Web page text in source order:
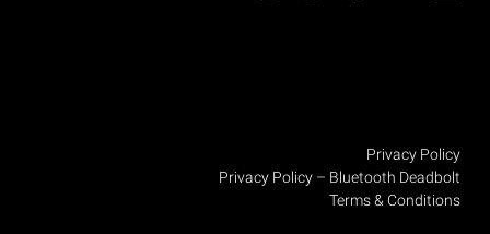
Privacy Policy
Privacy Policy – Bluetooth Deadbolt
Terms & Conditions